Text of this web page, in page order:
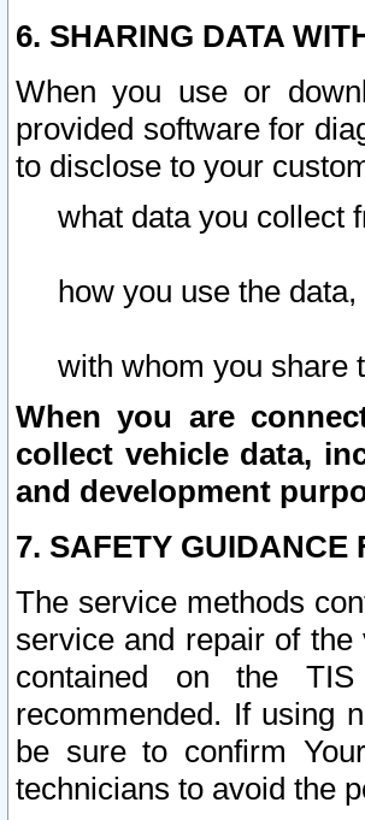
6. SHARING DATA
When you use or
provided software for
to disclose to your
what data you collect
how you use the data,
with whom you share
When you are
collect vehicle data,
and development
7. SAFETY GUIDANCE
The service methods
service and repair of
contained on the
recommended. If using
be sure to confirm
technicians to avoid the